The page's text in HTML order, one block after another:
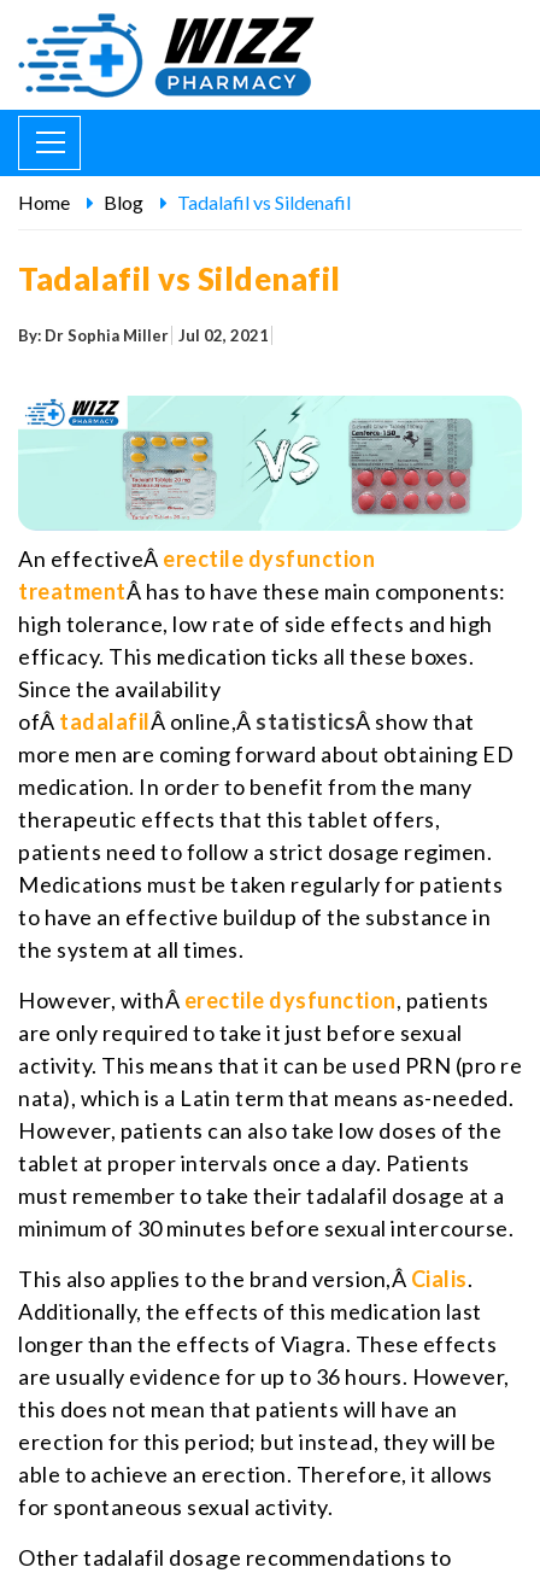
Home Blog Tadalafil vs Sildenafil
Tadalafil vs Sildenafil
By: Dr Sophia Miller Jul 02, 2021
An effectiveÂ erectile dysfunction
treatmentÂ has to have these main components:
high tolerance, low rate of side effects and high
efficacy. This medication ticks all these boxes.
Since the availability
ofÂ tadalafilÂ online,Â statisticsÂ show that
more men are coming forward about obtaining ED
medication. In order to benefit from the many
therapeutic effects that this tablet offers,
patients need to follow a strict dosage regimen.
Medications must be taken regularly for patients
to have an effective buildup of the substance in
the system at all times.
However, withÂ erectile dysfunction, patients
are only required to take it just before sexual
activity. This means that it can be used PRN (pro re
nata), which is a Latin term that means as-needed.
However, patients can also take low doses of the
tablet at proper intervals once a day. Patients
must remember to take their tadalafil dosage at a
minimum of 30 minutes before sexual intercourse.
This also applies to the brand version,Â Cialis.
Additionally, the effects of this medication last
longer than the effects of Viagra. These effects
are usually evidence for up to 36 hours. However,
this does not mean that patients will have an
erection for this period; but instead, they will be
able to achieve an erection. Therefore, it allows
for spontaneous sexual activity.
Other tadalafil dosage recommendations to